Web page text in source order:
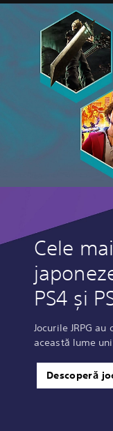
Cele
PS4 și
Jocurile JRPG
această lume
Descoperă